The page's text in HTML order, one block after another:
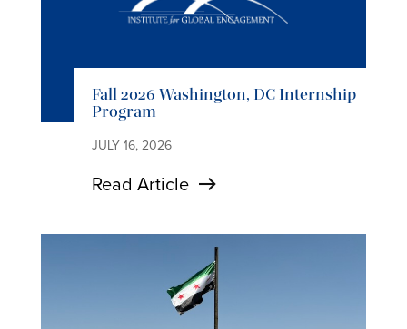
Fall 2026 Washington, DC Internship
Program
JULY 16, 2026
Read Article